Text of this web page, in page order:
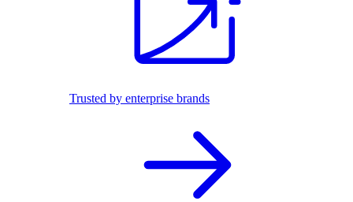
Trusted by enterprise brands